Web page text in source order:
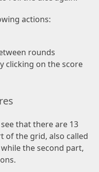
actions:
rounds
clicking on the score
that there are 13
of the grid, also called
the second part,